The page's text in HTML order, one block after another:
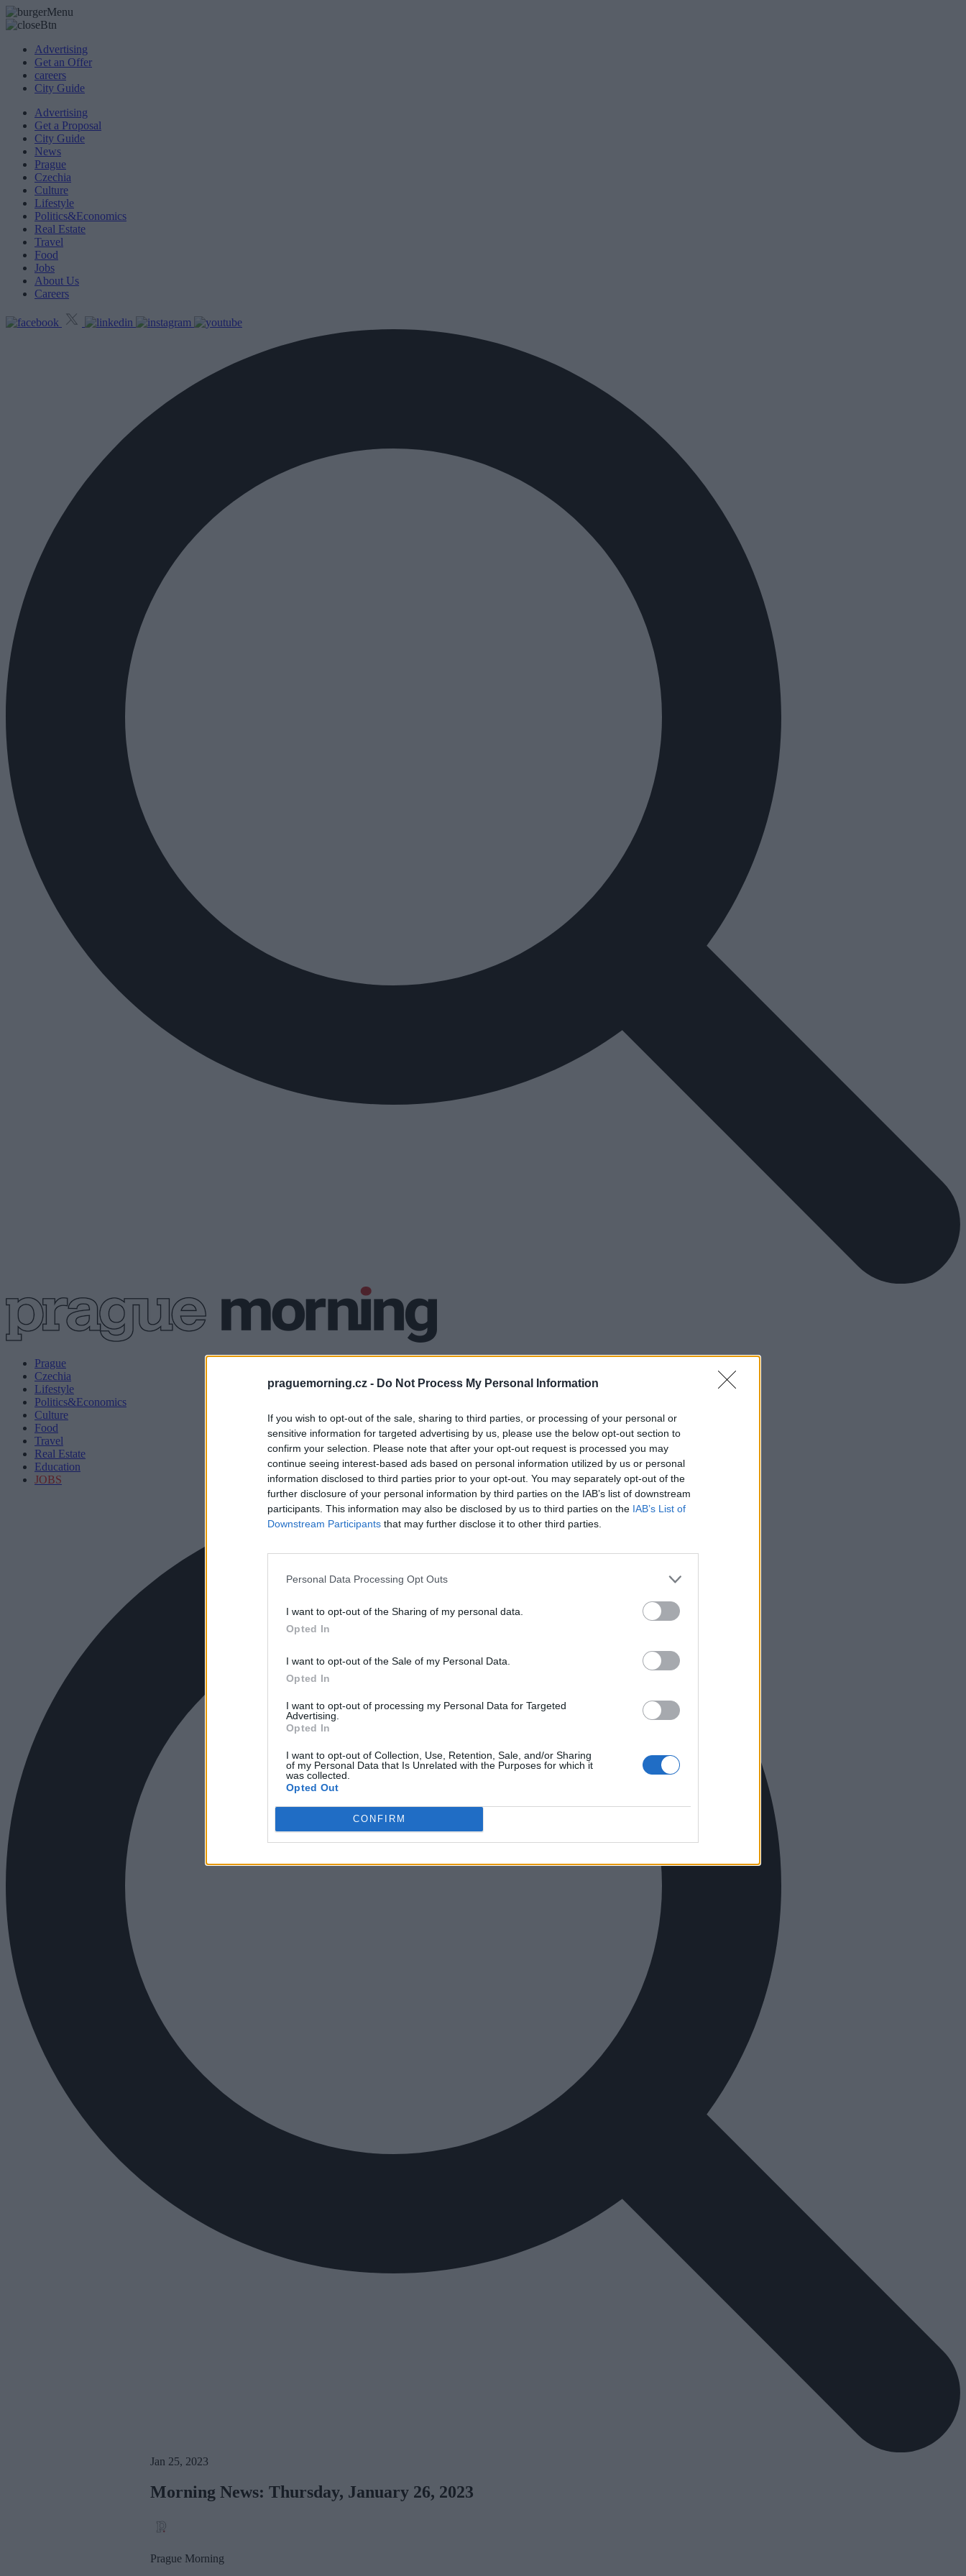
praguemorning.cz - Do Not Process My Personal Information
If you wish to opt-out of the sale, sharing to third parties, or processing of your personal or
sensitive information for targeted advertising by us, please use the below opt-out section to
confirm your selection. Please note that after your opt-out request is processed you may
continue seeing interest-based ads based on personal information utilized by us or personal
information disclosed to third parties prior to your opt-out. You may separately opt-out of the
further disclosure of your personal information by third parties on the IAB’s list of downstream
participants. This information may also be disclosed by us to third parties on the IAB’s List of
Downstream Participants that may further disclose it to other third parties.
Personal Data Processing Opt Outs
I want to opt-out of the Sharing of my personal data.
Opted In
I want to opt-out of the Sale of my Personal Data.
Opted In
I want to opt-out of processing my Personal Data for Targeted
Advertising.
Opted In
I want to opt-out of Collection, Use, Retention, Sale, and/or Sharing
of my Personal Data that Is Unrelated with the Purposes for which it
was collected.
Opted Out
CONFIRM
Advertising
Get an Offer
careers
City Guide
Advertising
Get a Proposal
City Guide
News
Prague
Czechia
Culture
Lifestyle
Politics&Economics
Real Estate
Travel
Food
Jobs
About Us
Careers
Prague
Czechia
Lifestyle
Politics&Economics
Culture
Food
Travel
Real Estate
Education
JOBS
Jan 25, 2023
Morning News: Thursday, January 26, 2023
Prague Morning